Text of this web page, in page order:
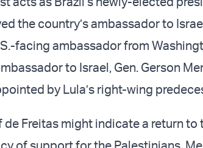
the country’s ambassador to
facing ambassador from
to Israel, Gen. Gerson
by Lula’s right-wing
de Freitas might indicate a return to